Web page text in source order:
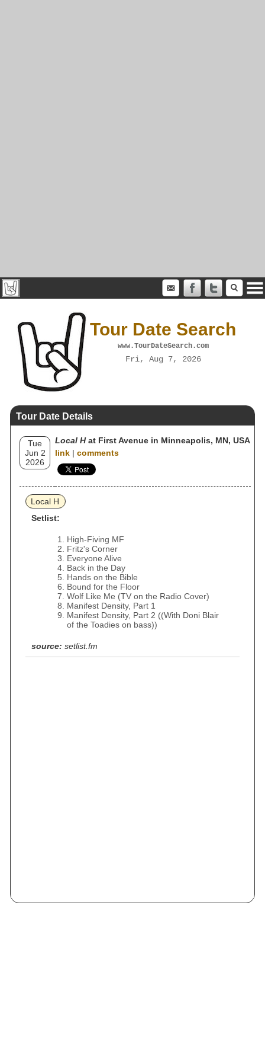
Tour Date Search
www.TourDateSearch.com
Fri, Aug 7, 2026
Tour Date Details
Tue
Jun 2
2026
Local Hat First Avenue in Minneapolis, MN, USA
link | comments
Local H
Setlist:
High-Fiving MF
Fritz's Corner
Everyone Alive
Back in the Day
Hands on the Bible
Bound for the Floor
Wolf Like Me (TV on the Radio Cover)
Manifest Density, Part 1
Manifest Density, Part 2 ((With Doni Blair
of the Toadies on bass))
source: setlist.fm